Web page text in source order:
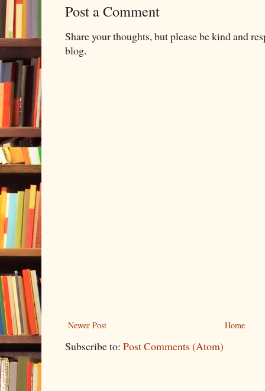
Post a Comment
Share your thoughts, but please be kind and
blog.
Newer Post Home
Subscribe to: Post Comments (Atom)